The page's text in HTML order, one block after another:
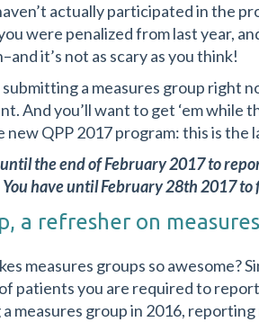
actually participated in the
were penalized from last year,
it’s not as scary as you think!
a measures group right
And you’ll want to get ‘em while
new QPP 2017 program: this is
the end of February 2017 to
have until February 28th 2017 to
a refresher on
measures groups so awesome?
patients you are required to
measures group in 2016,